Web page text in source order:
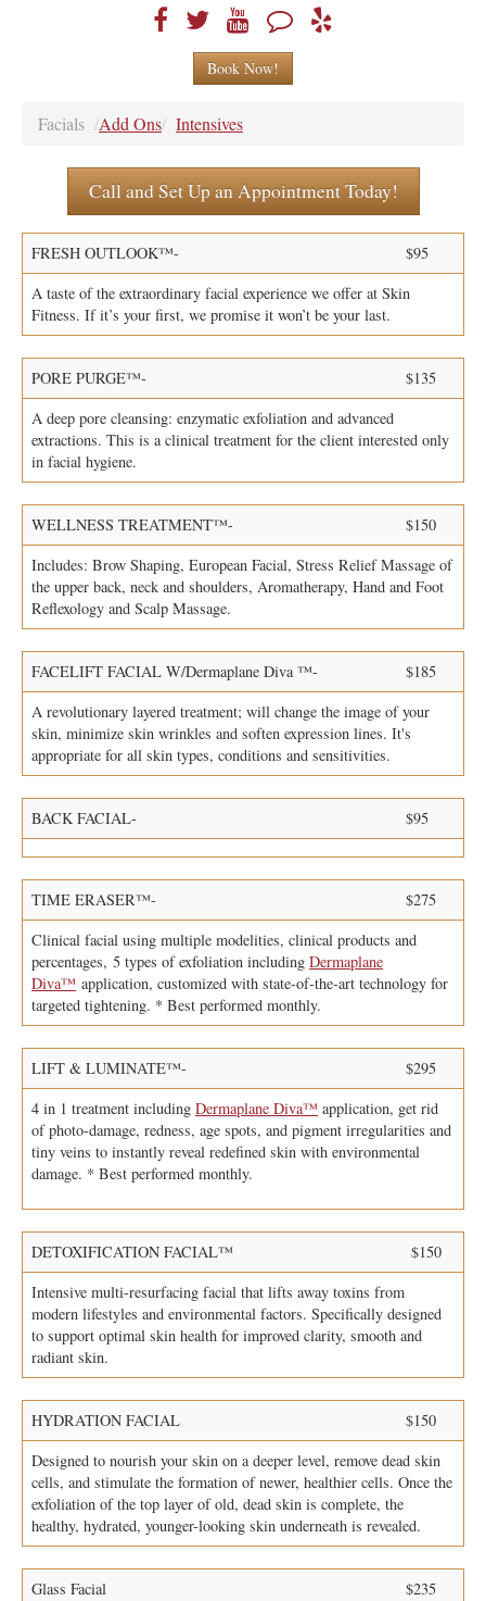
About
Services
BLOG
Specials
Testimonials
Press
Policy
Contact
Dermaplane Diva
Book Now!
Facials /Add Ons/ Intensives
Call and Set Up an Appointment Today!
FRESH OUTLOOK™-
$95
A taste of the extraordinary facial experience we offer at Skin
Fitness. If it’s your first, we promise it won’t be your last.
PORE PURGE™-
$135
A deep pore cleansing: enzymatic exfoliation and advanced
extractions. This is a clinical treatment for the client interested only
in facial hygiene.
WELLNESS TREATMENT™-
$150
Includes: Brow Shaping, European Facial, Stress Relief Massage of
the upper back, neck and shoulders, Aromatherapy, Hand and Foot
Reflexology and Scalp Massage.
FACELIFT FACIAL W/Dermaplane Diva ™-
$185
A revolutionary layered treatment; will change the image of your
skin, minimize skin wrinkles and soften expression lines. It's
appropriate for all skin types, conditions and sensitivities.
BACK FACIAL- $95
TIME ERASER™-
$275
Clinical facial using multiple modelities, clinical products and
percentages, 5 types of exfoliation including Dermaplane
Diva™ application, customized with state-of-the-art technology for
targeted tightening. * Best performed monthly.
LIFT & LUMINATE™-
$295
4 in 1 treatment including Dermaplane Diva™ application, get rid
of photo-damage, redness, age spots, and pigment irregularities and
tiny veins to instantly reveal redefined skin with environmental
damage. * Best performed monthly.
DETOXIFICATION FACIAL™
$150
Intensive multi-resurfacing facial that lifts away toxins from
modern lifestyles and environmental factors. Specifically designed
to support optimal skin health for improved clarity, smooth and
radiant skin.
HYDRATION FACIAL
$150
Designed to nourish your skin on a deeper level, remove dead skin
cells, and stimulate the formation of newer, healthier cells. Once the
exfoliation of the top layer of old, dead skin is complete, the
healthy, hydrated, younger-looking skin underneath is revealed.
Glass Facial $235